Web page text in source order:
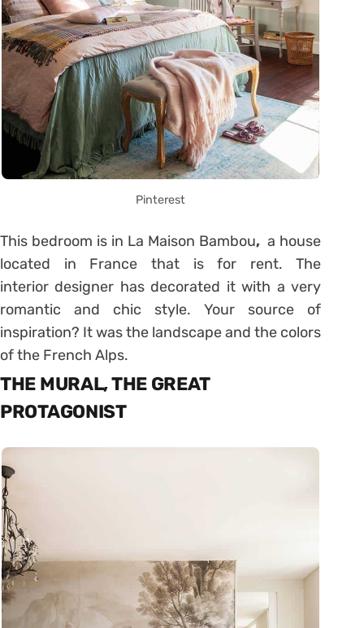
Pinterest
This bedroom is in La Maison Bambou, a house
located in France that is for rent. The
interior designer has decorated it with a very
romantic and chic style. Your source of
inspiration? It was the landscape and the colors
of the French Alps.
THE MURAL, THE GREAT
PROTAGONIST